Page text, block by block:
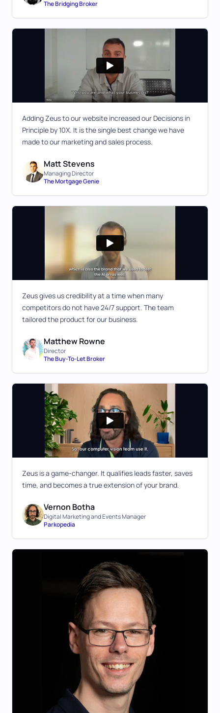
The Bridging Broker
Adding Zeus to our website increased our Decisions in
Principle by 10X. It is the single best change we have
made to our marketing and sales process.
Matt Stevens
Managing Director
The Mortgage Genie
Zeus gives us credibility at a time when many
competitors do not have 24/7 support. The team
tailored the product for our business.
Matthew Rowne
Director
The Buy-To-Let Broker
Zeus is a game-changer. It qualifies leads faster, saves
time, and becomes a true extension of your brand.
Vernon Botha
Digital Marketing and Events Manager
Parkopedia